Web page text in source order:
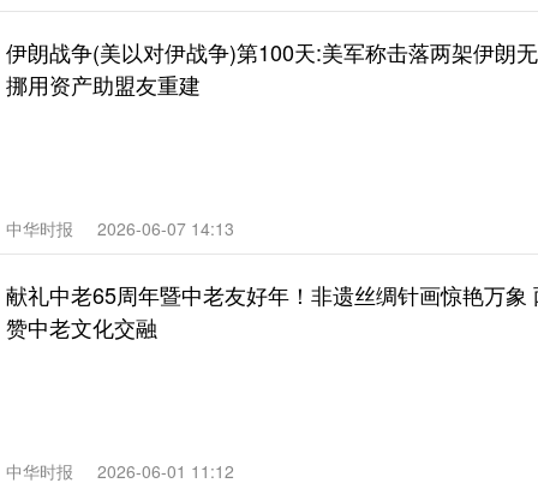
伊朗战争(美以对伊战争)第100天:美军称击落两架伊朗
挪用资产助盟友重建
中华时报 2026-06-07 14:13
献礼中老65周年暨中老友好年！非遗丝绸针画惊艳万象
赞中老文化交融
中华时报 2026-06-01 11:12